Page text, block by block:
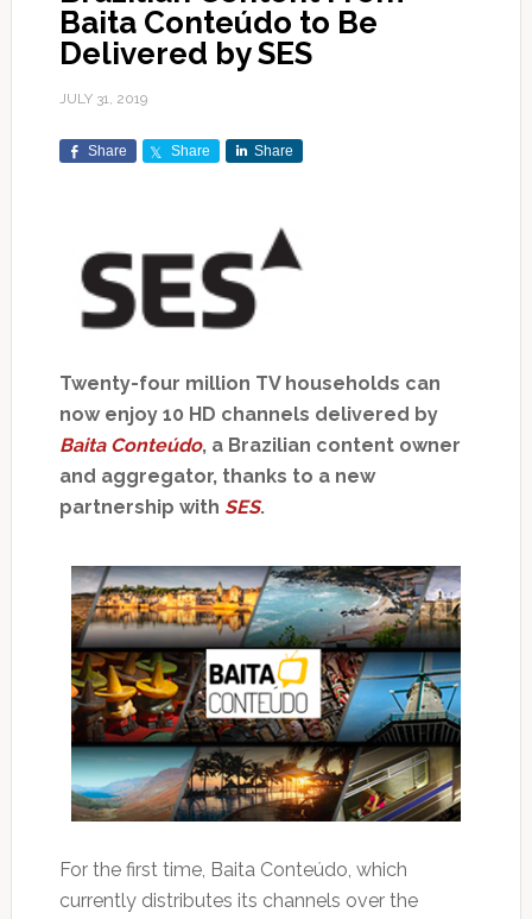
Baita Conteúdo to Be
Delivered by SES
JULY 31, 2019
Share Share Share
Twenty-four million TV households can
now enjoy 10 HD channels delivered by
Baita Conteúdo, a Brazilian content owner
and aggregator, thanks to a new
partnership with SES.
For the first time, Baita Conteúdo, which
currently distributes its channels over the